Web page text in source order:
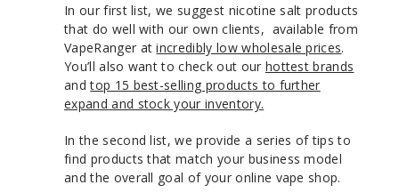
In our first list, we suggest nicotine salt products
that do well with our own clients, available from
VapeRanger atincredibly low wholesale prices.
You’ll also want to check out our hottest brands
andtop 15 best-selling products to further
expand and stock your inventory.
In the second list, we provide a series of tips to
find products that match your business model
and the overall goal of your online vape shop.